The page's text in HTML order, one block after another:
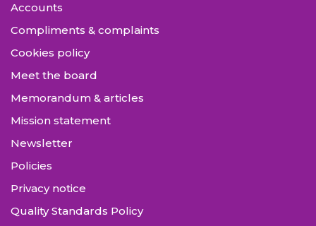
Accounts
Compliments & complaints
Cookies policy
Meet the board
Memorandum & articles
Mission statement
Newsletter
Policies
Privacy notice
Quality Standards Policy